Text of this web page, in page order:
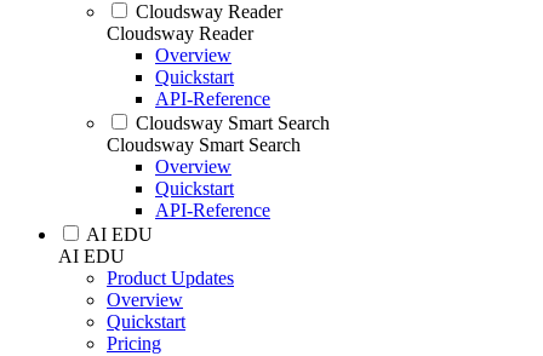
Cloudsway Reader
Cloudsway Reader
Overview
Quickstart
API-Reference
Cloudsway Smart Search
Cloudsway Smart Search
Overview
Quickstart
API-Reference
AI EDU
AI EDU
Product Updates
Overview
Quickstart
Pricing